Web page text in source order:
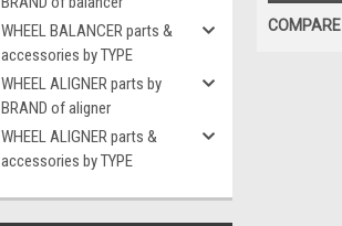
WHEEL BALANCER parts &
accessories by TYPE
WHEEL ALIGNER parts by
BRAND of aligner
WHEEL ALIGNER parts &
accessories by TYPE
COMPARE